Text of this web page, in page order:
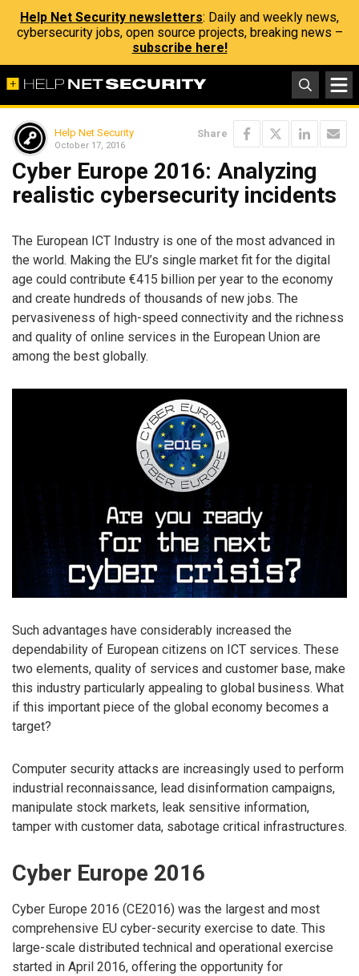
Help Net Security newsletters: Daily and weekly news,
cybersecurity jobs, open source projects, breaking news –
subscribe here!
Help Net Security
October 17, 2016
Share
Cyber Europe 2016: Analyzing
realistic cybersecurity incidents
The European ICT Industry is one of the most advanced in
the world. Making the EU’s single market fit for the digital
age could contribute €415 billion per year to the economy
and create hundreds of thousands of new jobs. The
pervasiveness of high-speed connectivity and the richness
and quality of online services in the European Union are
among the best globally.
Such advantages have considerably increased the
dependability of European citizens on ICT services. These
two elements, quality of services and customer base, make
this industry particularly appealing to global business. What
if this important piece of the global economy becomes a
target?
Computer security attacks are increasingly used to perform
industrial reconnaissance, lead disinformation campaigns,
manipulate stock markets, leak sensitive information,
tamper with customer data, sabotage critical infrastructures.
Cyber Europe 2016
Cyber Europe 2016 (CE2016) was the largest and most
comprehensive EU cyber-security exercise to date. This
large-scale distributed technical and operational exercise
started in April 2016, offering the opportunity for